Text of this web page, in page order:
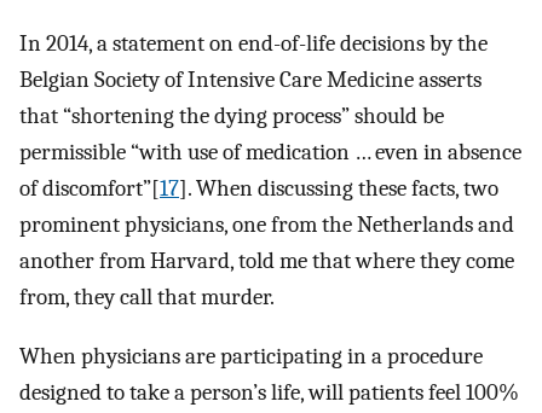
In 2014, a statement on end-of-life decisions by the
Belgian Society of Intensive Care Medicine asserts
that “shortening the dying process” should be
permissible “with use of medication … even in absence
of discomfort”[17]. When discussing these facts, two
prominent physicians, one from the Netherlands and
another from Harvard, told me that where they come
from, they call that murder.
When physicians are participating in a procedure
designed to take a person’s life, will patients feel 100%